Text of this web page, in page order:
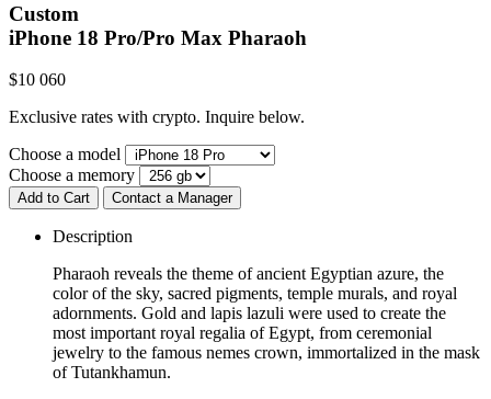
Custom
iPhone 18 Pro/Pro Max Pharaoh
$10 060
Exclusive rates with crypto. Inquire below.
Choose a model
Choose a memory
Add to Cart Contact a Manager
Description
Pharaoh reveals the theme of ancient Egyptian azure, the
color of the sky, sacred pigments, temple murals, and royal
adornments. Gold and lapis lazuli were used to create the
most important royal regalia of Egypt, from ceremonial
jewelry to the famous nemes crown, immortalized in the mask
of Tutankhamun.